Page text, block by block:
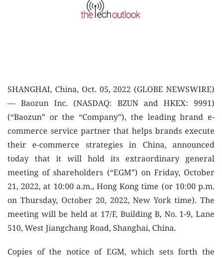
SHANGHAI, China, Oct. 05, 2022 (GLOBE NEWSWIRE)
— Baozun Inc. (NASDAQ: BZUN and HKEX: 9991)
(“Baozun” or the “Company”), the leading brand e-
commerce service partner that helps brands execute
their e-commerce strategies in China, announced
today that it will hold its extraordinary general
meeting of shareholders (“EGM”) on Friday, October
21, 2022, at 10:00 a.m., Hong Kong time (or 10:00 p.m.
on Thursday, October 20, 2022, New York time). The
meeting will be held at 17/F, Building B, No. 1-9, Lane
510, West Jiangchang Road, Shanghai, China.
Copies of the notice of EGM, which sets forth the